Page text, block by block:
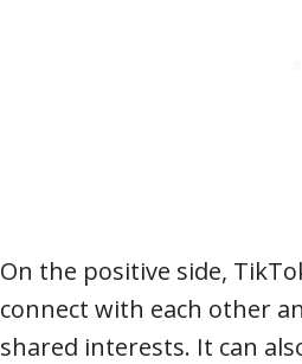
On the positive side,
connect with each other
shared interests. It can